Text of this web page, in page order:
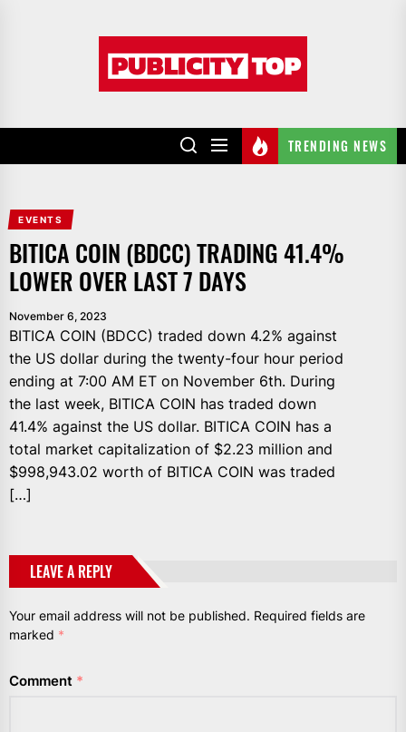
TRENDING NEWS
EVENTS
BITICA COIN (BDCC) TRADING 41.4%
LOWER OVER LAST 7 DAYS
November 6, 2023
BITICA COIN (BDCC) traded down 4.2% against
the US dollar during the twenty-four hour period
ending at 7:00 AM ET on November 6th. During
the last week, BITICA COIN has traded down
41.4% against the US dollar. BITICA COIN has a
total market capitalization of $2.23 million and
$998,943.02 worth of BITICA COIN was traded
[…]
LEAVE A REPLY
Your email address will not be published. Required fields are
marked *
Comment *